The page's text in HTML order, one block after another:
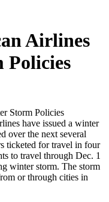
Airlines
Policies
Storm Policies
have issued a winter
over the next several
ticketed for travel in four
to travel through Dec. 1
winter storm. The storm
or through cities in